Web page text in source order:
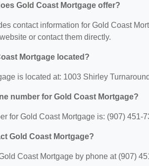
Gold Coast Mortgage offer?
contact information for Gold Coast
or contact them directly.
Mortgage located?
is located at: 1003 Shirley
number for Gold Coast Mortgage?
for Gold Coast Mortgage is: (907) 451-
Gold Coast Mortgage?
Coast Mortgage by phone at (907)